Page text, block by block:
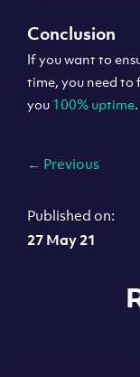
Conclusion
If you want to
time, you need to
you 100% uptime.
← Previous
Published on:
27 May 21